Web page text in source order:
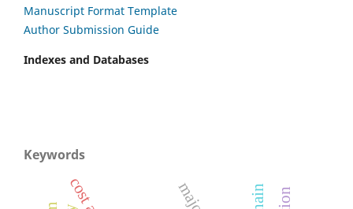
Manuscript Format Template
Author Submission Guide
Indexes and Databases
Keywords